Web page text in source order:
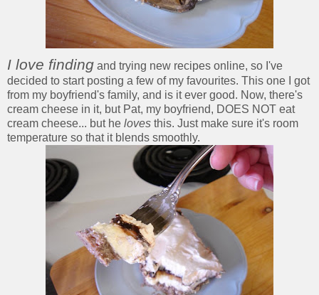
I love finding and trying new recipes online, so I've
decided to start posting a few of my favourites. This one I got
from my boyfriend's family, and is it ever good. Now, there's
cream cheese in it, but Pat, my boyfriend, DOES NOT eat
cream cheese... but he loves this. Just make sure it's room
temperature so that it blends smoothly.